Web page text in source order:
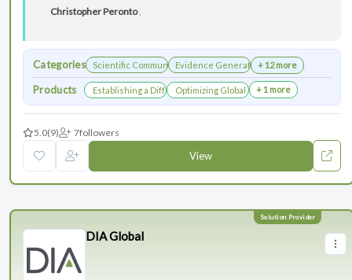
Christopher Peronto,
Categories Scientific Communications Development
Evidence Generation+ 12 more
Products Establishing a Differentiated Research Network
Optimizing Global Launch Sequencing for
+ 1 more
5.0(9) 7followers
View
DIA Global